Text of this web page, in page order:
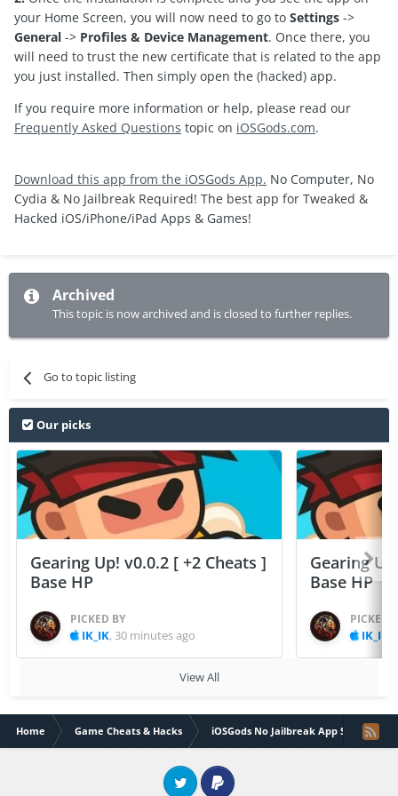
your Home Screen, you will now need to go to Settings ->
General -> Profiles & Device Management. Once there, you
will need to trust the new certificate that is related to the app
you just installed. Then simply open the (hacked) app.
If you require more information or help, please read our
Frequently Asked Questions topic on iOSGods.com.
Download this app from the iOSGods App. No Computer, No
Cydia & No Jailbreak Required! The best app for Tweaked &
Hacked iOS/iPhone/iPad Apps & Games!
Archived
This topic is now archived and is closed to further replies.
Go to topic listing
Our picks
Gearing Up! v0.0.2 [ +2 Cheats ]
Base HP
PICKED BY
IK_IK, 30 minutes ago
Gearing
Base HP
PICKED
IK_IK
View All
Home Game Cheats & Hacks iOSGods No Jailbreak App Store